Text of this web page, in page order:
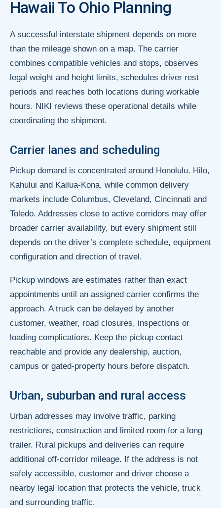
Hawaii To Ohio Planning
A successful interstate shipment depends on more
than the mileage shown on a map. The carrier
combines compatible vehicles and stops, observes
legal weight and height limits, schedules driver rest
periods and reaches both locations during workable
hours. NIKI reviews these operational details while
coordinating the shipment.
Carrier lanes and scheduling
Pickup demand is concentrated around Honolulu, Hilo,
Kahului and Kailua-Kona, while common delivery
markets include Columbus, Cleveland, Cincinnati and
Toledo. Addresses close to active corridors may offer
broader carrier availability, but every shipment still
depends on the driver’s complete schedule, equipment
configuration and direction of travel.
Pickup windows are estimates rather than exact
appointments until an assigned carrier confirms the
approach. A truck can be delayed by another
customer, weather, road closures, inspections or
loading complications. Keep the pickup contact
reachable and provide any dealership, auction,
campus or gated-property hours before dispatch.
Urban, suburban and rural access
Urban addresses may involve traffic, parking
restrictions, construction and limited room for a long
trailer. Rural pickups and deliveries can require
additional off-corridor mileage. If the address is not
safely accessible, customer and driver choose a
nearby legal location that protects the vehicle, truck
and surrounding traffic.